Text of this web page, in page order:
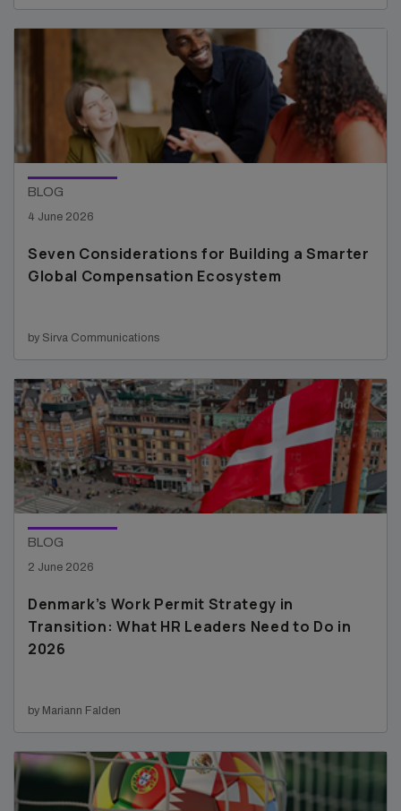
BLOG
4 June 2026
Seven Considerations for Building a Smarter
Global Compensation Ecosystem
by Sirva Communications
BLOG
2 June 2026
Denmark’s Work Permit Strategy in
Transition: What HR Leaders Need to Do in
2026
by Mariann Falden